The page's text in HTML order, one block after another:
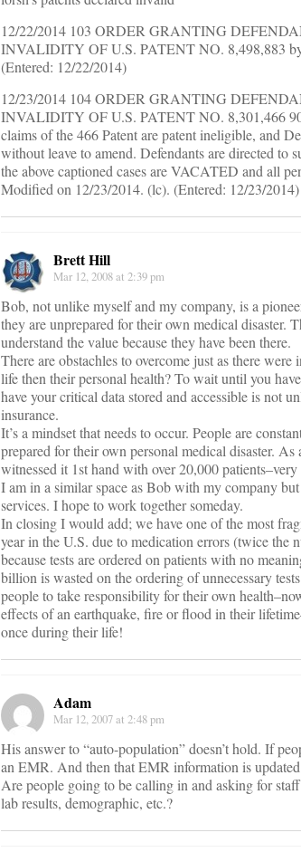
12/22/2014 103 ORDER GRANTING
INVALIDITY OF U.S. PATENT NO. 8,498,883
(Entered: 12/22/2014)
12/23/2014 104 ORDER GRANTING
INVALIDITY OF U.S. PATENT NO. 8,301,466
claims of the 466 Patent are patent ineligible, and
without leave to amend. Defendants are directed to
the above captioned cases are VACATED and all
Modified on 12/23/2014. (lc). (Entered: 12/23/2014)
Brett Hill
Mar 12, 2008 at 2:39 pm
Bob, not unlike myself and my company, is a
they are unprepared for their own medical disaster.
understand the value because they have been there.
There are obstachles to overcome just as there
life then their personal health? To wait until you
have your critical data stored and accessible is not
insurance.
It’s a mindset that needs to occur. People are
prepared for their own personal medical disaster.
witnessed it 1st hand with over 20,000
I am in a similar space as Bob with my company
services. I hope to work together someday.
In closing I would add; we have one of the most
year in the U.S. due to medication errors (twice the
because tests are ordered on patients with no
billion is wasted on the ordering of unnecessary
people to take responsibility for their own
effects of an earthquake, fire or flood in their
once during their life!
Adam
Mar 12, 2007 at 2:48 pm
His answer to “auto-population” doesn’t hold. If
an EMR. And then that EMR information is
Are people going to be calling in and asking for
lab results, demographic, etc.?